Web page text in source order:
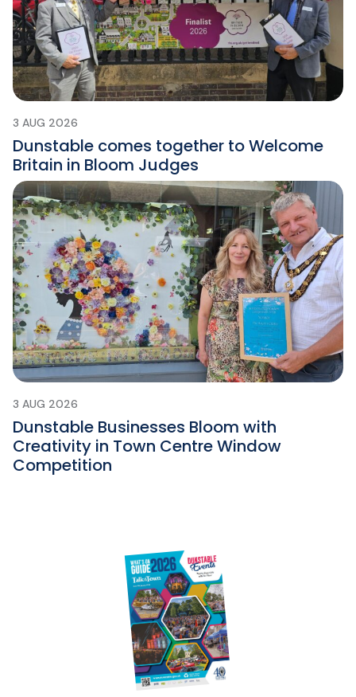
3 AUG 2026
Dunstable comes together to Welcome
Britain in Bloom Judges
3 AUG 2026
Dunstable Businesses Bloom with
Creativity in Town Centre Window
Competition